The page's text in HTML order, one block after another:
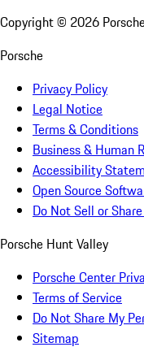
Copyright © 2026
Porsche
Privacy Policy
Legal Notice
Terms & Conditions
Business & Human
Accessibility
Open Source
Do Not Sell or
Porsche Hunt Valley
Porsche Center
Terms of Service
Do Not Share My
Sitemap